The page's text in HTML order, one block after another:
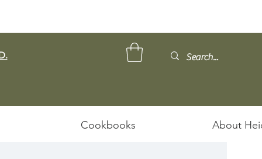
Cookbooks About